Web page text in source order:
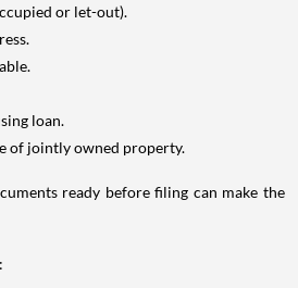
or let-out).
loan.
of jointly owned property.
ready before filing can make the